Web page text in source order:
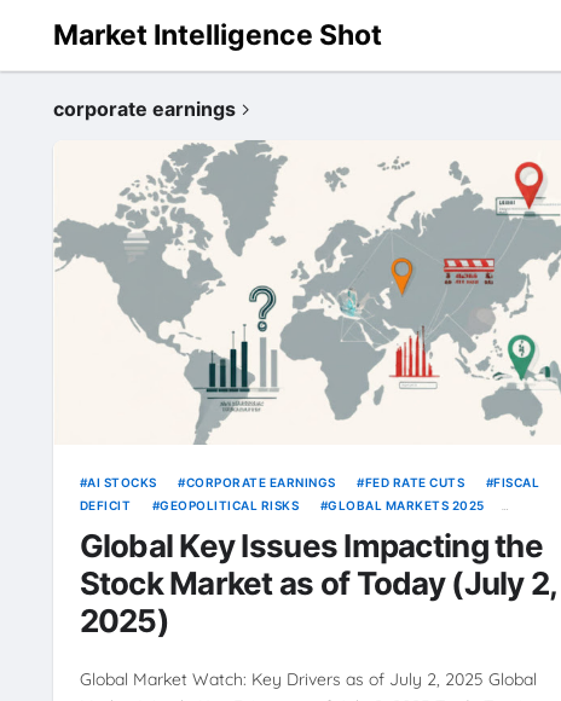
Market Intelligence Shot
corporate earnings
AI STOCKS CORPORATE EARNINGS FED RATE CUTS
FISCAL
DEFICIT
GEOPOLITICAL RISKS
GLOBAL MARKETS 2025
Global Key Issues Impacting the
Stock Market as of Today (July 2,
2025)
Global Market Watch: Key Drivers as of July 2, 2025 Global